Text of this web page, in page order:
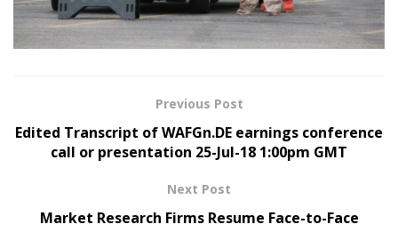
Previous Post
Edited Transcript of WAFGn.DE earnings conference
call or presentation 25-Jul-18 1:00pm GMT
Next Post
Market Research Firms Resume Face-to-Face